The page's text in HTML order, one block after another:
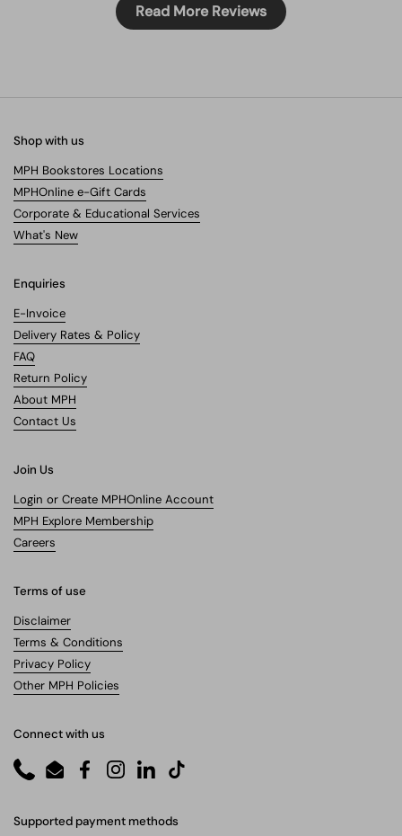
Read More Reviews
Shop with us
MPH Bookstores Locations
MPHOnline e-Gift Cards
Corporate & Educational Services
What's New
Enquiries
E-Invoice
Delivery Rates & Policy
FAQ
Return Policy
About MPH
Contact Us
Join Us
Login or Create MPHOnline Account
MPH Explore Membership
Careers
Terms of use
Disclaimer
Terms & Conditions
Privacy Policy
Other MPH Policies
Connect with us
PhoneEmailFacebookInstagram
LinkedInTikTok
Supported payment methods